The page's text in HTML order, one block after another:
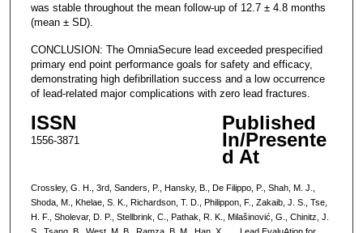
was stable throughout the mean follow-up of 12.7 ± 4.8 months
(mean ± SD).
CONCLUSION: The OmniaSecure lead exceeded prespecified
primary end point performance goals for safety and efficacy,
demonstrating high defibrillation success and a low occurrence
of lead-related major complications with zero lead fractures.
ISSN
1556-3871
Published
In/Presente
d At
Crossley, G. H., 3rd, Sanders, P., Hansky, B., De Filippo, P., Shah, M. J.,
Shoda, M., Khelae, S. K., Richardson, T. D., Philippon, F., Zakaib, J. S., Tse,
H. F., Sholevar, D. P., Stellbrink, C., Pathak, R. K., Milašinović, G., Chinitz, J.